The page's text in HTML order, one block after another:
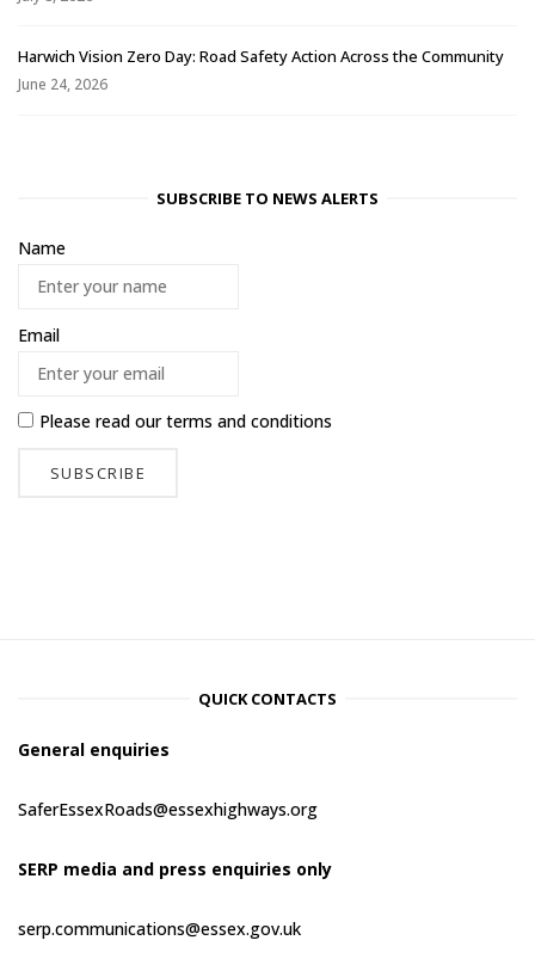
Harwich Vision Zero Day: Road Safety Action Across the Community
June 24, 2026
SUBSCRIBE TO NEWS ALERTS
Name
Email
Please read ourterms and conditions
QUICK CONTACTS
General enquiries
SaferEssexRoads@essexhighways.org
SERP media and press enquiries only
serp.communications@essex.gov.uk